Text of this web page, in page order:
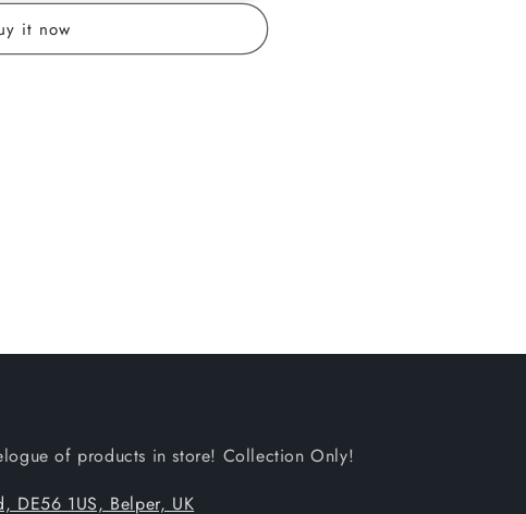
it now
of products in store! Collection Only!
DE56 1US, Belper, UK